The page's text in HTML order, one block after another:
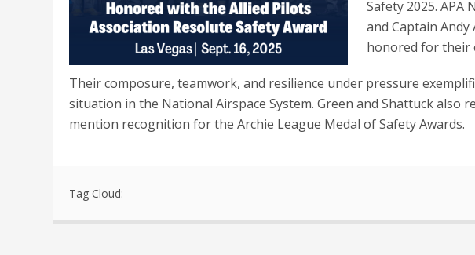
Safety 2025. APA
and Captain
honored for their
Their composure, teamwork, and resilience under pressure
situation in the National Airspace System. Green and Shattuck also
mention recognition for the Archie League Medal of Safety Awards.
Tag Cloud: